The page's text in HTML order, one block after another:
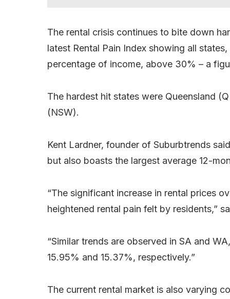
The rental crisis continues to bite down
latest Rental Pain Index showing all
percentage of income, above 30% – a
The hardest hit states were Queensland
(NSW).
Kent Lardner, founder of Suburbtrends
but also boasts the largest average 12-
“The significant increase in rental prices
heightened rental pain felt by residents,”
“Similar trends are observed in SA and
15.95% and 15.37%, respectively.”
The current rental market is also varying